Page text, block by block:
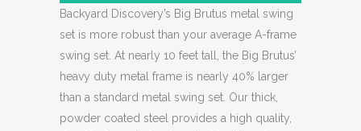
Backyard Discovery’s Big Brutus metal swing
set is more robust than your average A-frame
swing set. At nearly 10 feet tall, the Big Brutus’
heavy duty metal frame is nearly 40% larger
than a standard metal swing set. Our thick,
powder coated steel provides a high quality,